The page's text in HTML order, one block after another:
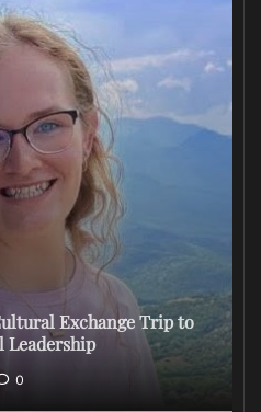
Exchange Trip to
Leadership
0